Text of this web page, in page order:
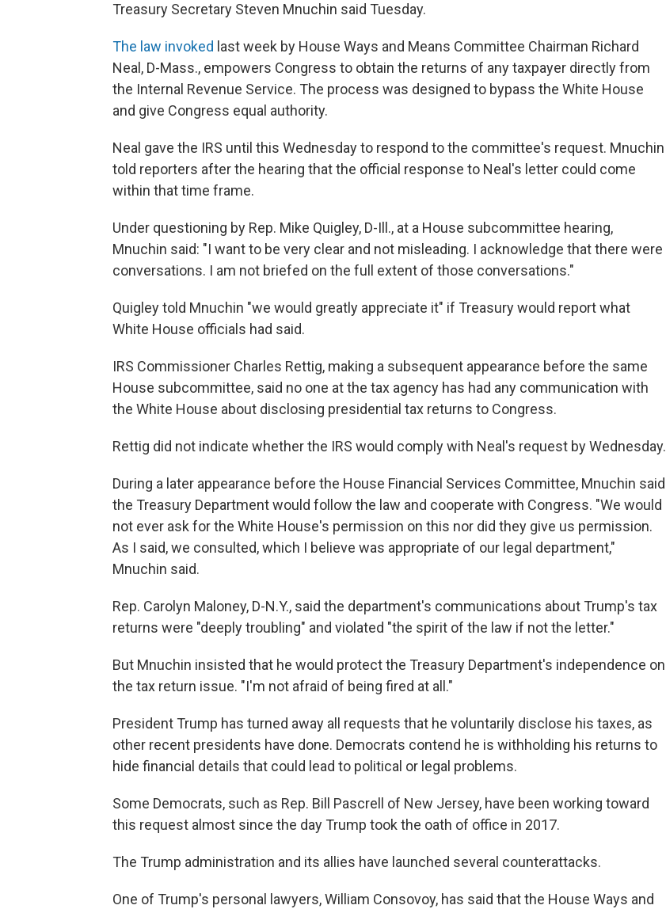
Treasury Secretary Steven Mnuchin said Tuesday.
The law invoked last week by House Ways and Means Committee Chairman Richard
Neal, D-Mass., empowers Congress to obtain the returns of any taxpayer directly from
the Internal Revenue Service. The process was designed to bypass the White House
and give Congress equal authority.
Neal gave the IRS until this Wednesday to respond to the committee's request. Mnuchin
told reporters after the hearing that the official response to Neal's letter could come
within that time frame.
Under questioning by Rep. Mike Quigley, D-Ill., at a House subcommittee hearing,
Mnuchin said: "I want to be very clear and not misleading. I acknowledge that there were
conversations. I am not briefed on the full extent of those conversations."
Quigley told Mnuchin "we would greatly appreciate it" if Treasury would report what
White House officials had said.
IRS Commissioner Charles Rettig, making a subsequent appearance before the same
House subcommittee, said no one at the tax agency has had any communication with
the White House about disclosing presidential tax returns to Congress.
Rettig did not indicate whether the IRS would comply with Neal's request by Wednesday.
During a later appearance before the House Financial Services Committee, Mnuchin said
the Treasury Department would follow the law and cooperate with Congress. "We would
not ever ask for the White House's permission on this nor did they give us permission.
As I said, we consulted, which I believe was appropriate of our legal department,"
Mnuchin said.
Rep. Carolyn Maloney, D-N.Y., said the department's communications about Trump's tax
returns were "deeply troubling" and violated "the spirit of the law if not the letter."
But Mnuchin insisted that he would protect the Treasury Department's independence on
the tax return issue. "I'm not afraid of being fired at all."
President Trump has turned away all requests that he voluntarily disclose his taxes, as
other recent presidents have done. Democrats contend he is withholding his returns to
hide financial details that could lead to political or legal problems.
Some Democrats, such as Rep. Bill Pascrell of New Jersey, have been working toward
this request almost since the day Trump took the oath of office in 2017.
The Trump administration and its allies have launched several counterattacks.
One of Trump's personal lawyers, William Consovoy, has said that the House Ways and